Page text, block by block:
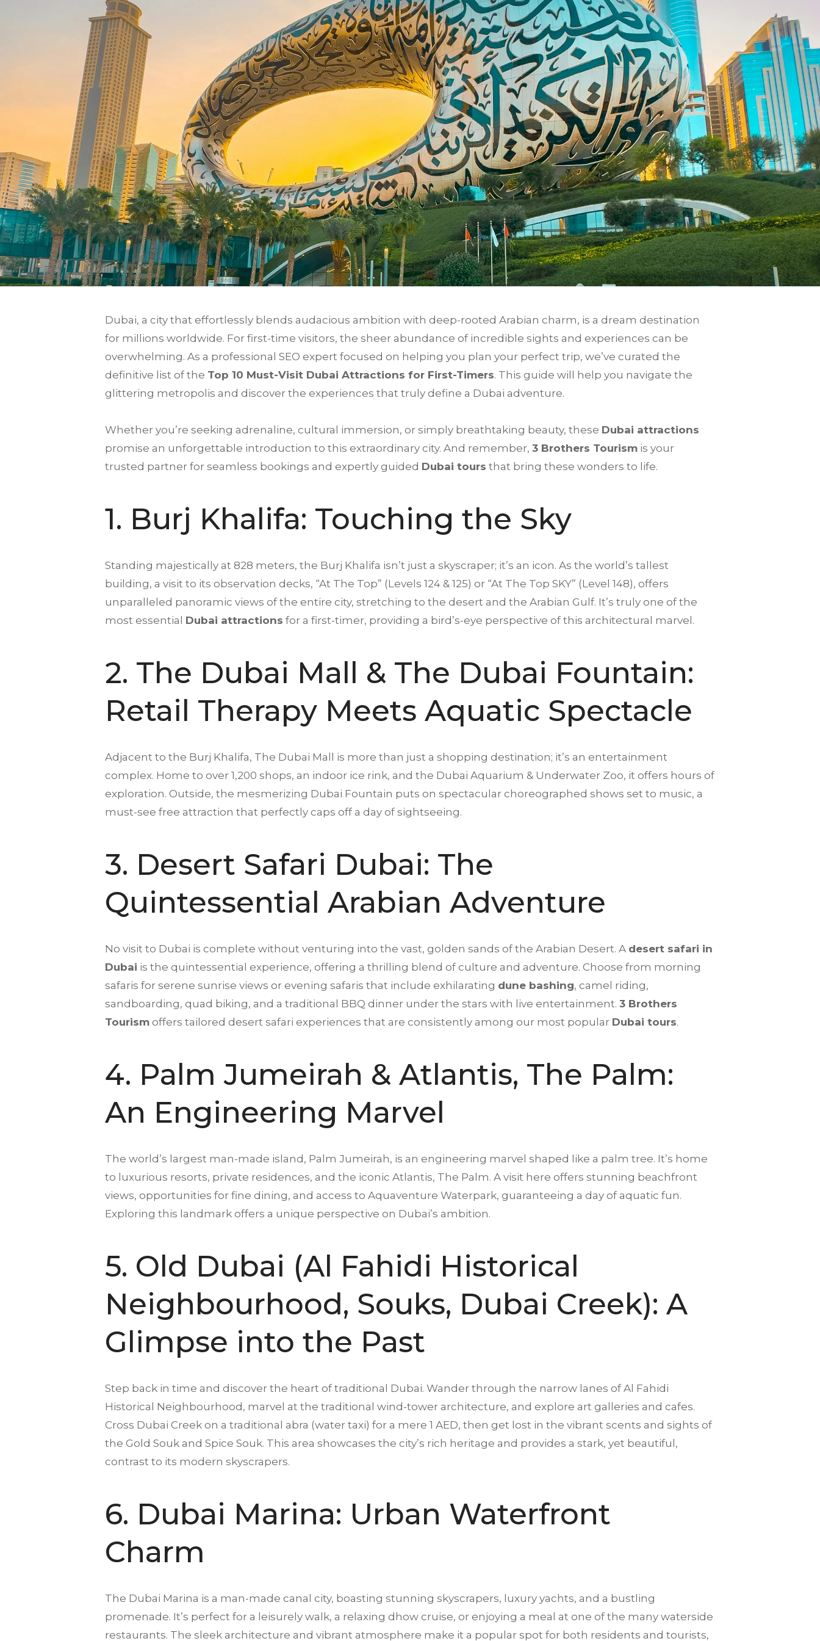
Dubai, a city that effortlessly blends audacious ambition with deep-rooted Arabian charm, is a dream destination
for millions worldwide. For first-time visitors, the sheer abundance of incredible sights and experiences can be
overwhelming. As a professional SEO expert focused on helping you plan your perfect trip, we’ve curated the
definitive list of the Top 10 Must-Visit Dubai Attractions for First-Timers. This guide will help you navigate the
glittering metropolis and discover the experiences that truly define a Dubai adventure.
Whether you’re seeking adrenaline, cultural immersion, or simply breathtaking beauty, these Dubai attractions
promise an unforgettable introduction to this extraordinary city. And remember, 3 Brothers Tourism is your
trusted partner for seamless bookings and expertly guided Dubai tours that bring these wonders to life.
1. Burj Khalifa: Touching the Sky
Standing majestically at 828 meters, the Burj Khalifa isn’t just a skyscraper; it’s an icon. As the world’s tallest
building, a visit to its observation decks, “At The Top” (Levels 124 & 125) or “At The Top SKY” (Level 148), offers
unparalleled panoramic views of the entire city, stretching to the desert and the Arabian Gulf. It’s truly one of the
most essential Dubai attractions for a first-timer, providing a bird’s-eye perspective of this architectural marvel.
2. The Dubai Mall & The Dubai Fountain:
Retail Therapy Meets Aquatic Spectacle
Adjacent to the Burj Khalifa, The Dubai Mall is more than just a shopping destination; it’s an entertainment
complex. Home to over 1,200 shops, an indoor ice rink, and the Dubai Aquarium & Underwater Zoo, it offers hours of
exploration. Outside, the mesmerizing Dubai Fountain puts on spectacular choreographed shows set to music, a
must-see free attraction that perfectly caps off a day of sightseeing.
3. Desert Safari Dubai: The
Quintessential Arabian Adventure
No visit to Dubai is complete without venturing into the vast, golden sands of the Arabian Desert. A desert safari in
Dubai is the quintessential experience, offering a thrilling blend of culture and adventure. Choose from morning
safaris for serene sunrise views or evening safaris that include exhilarating dune bashing, camel riding,
sandboarding, quad biking, and a traditional BBQ dinner under the stars with live entertainment. 3 Brothers
Tourism offers tailored desert safari experiences that are consistently among our most popular Dubai tours.
4. Palm Jumeirah & Atlantis, The Palm:
An Engineering Marvel
The world’s largest man-made island, Palm Jumeirah, is an engineering marvel shaped like a palm tree. It’s home
to luxurious resorts, private residences, and the iconic Atlantis, The Palm. A visit here offers stunning beachfront
views, opportunities for fine dining, and access to Aquaventure Waterpark, guaranteeing a day of aquatic fun.
Exploring this landmark offers a unique perspective on Dubai’s ambition.
5. Old Dubai (Al Fahidi Historical
Neighbourhood, Souks, Dubai Creek): A
Glimpse into the Past
Step back in time and discover the heart of traditional Dubai. Wander through the narrow lanes of Al Fahidi
Historical Neighbourhood, marvel at the traditional wind-tower architecture, and explore art galleries and cafes.
Cross Dubai Creek on a traditional abra (water taxi) for a mere 1 AED, then get lost in the vibrant scents and sights of
the Gold Souk and Spice Souk. This area showcases the city’s rich heritage and provides a stark, yet beautiful,
contrast to its modern skyscrapers.
6. Dubai Marina: Urban Waterfront
Charm
The Dubai Marina is a man-made canal city, boasting stunning skyscrapers, luxury yachts, and a bustling
promenade. It’s perfect for a leisurely walk, a relaxing dhow cruise, or enjoying a meal at one of the many waterside
restaurants. The sleek architecture and vibrant atmosphere make it a popular spot for both residents and tourists,